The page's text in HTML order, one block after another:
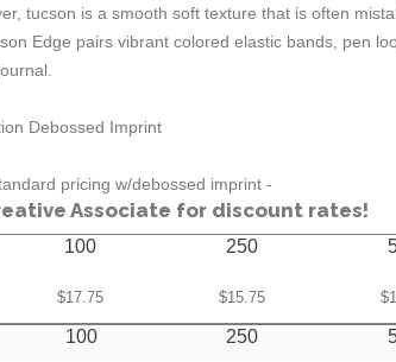
tucson is a smooth soft texture that is often
Edge pairs vibrant colored elastic bands, pen
Debossed Imprint
pricing w/debossed imprint -
Associate for discount rates!
100 250
$17.75 $15.75
100 250